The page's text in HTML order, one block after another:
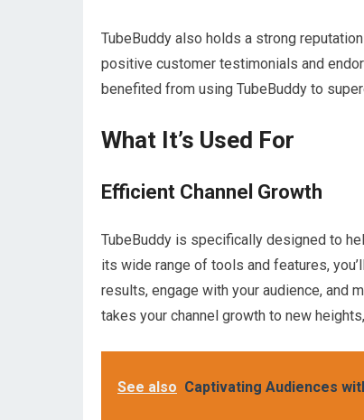
TubeBuddy also holds a strong
positive customer testimonials and
benefited from using TubeBuddy to
What It’s Used For
Efficient Channel Growth
TubeBuddy is specifically designed to
its wide range of tools and features,
results, engage with your audience, and
takes your channel growth to new
See also Captivating Audiences